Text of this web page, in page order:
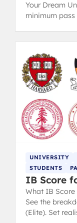
Your Dream
minimum
UNIVERSITY
STUDENTS
IB Score
What IB Score
See the
(Elite). Set